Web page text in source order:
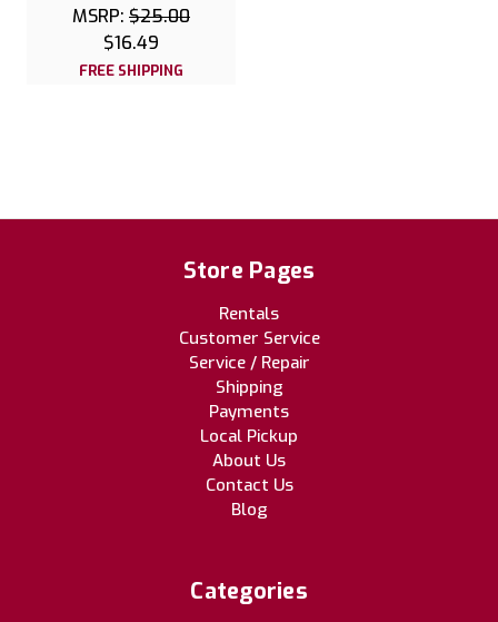
MSRP: $25.00
$16.49
FREE SHIPPING
Store Pages
Rentals
Customer Service
Service / Repair
Shipping
Payments
Local Pickup
About Us
Contact Us
Blog
Categories